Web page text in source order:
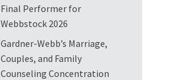
Final Performer for
Webbstock 2026
Gardner-Webb’s Marriage,
Couples, and Family
Counseling Concentration